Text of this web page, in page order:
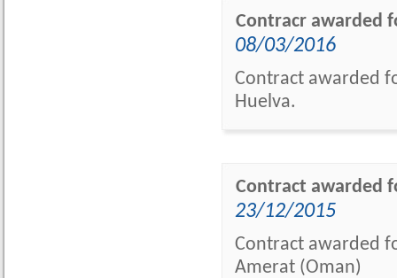
Contracr awarded
08/03/2016
Contract awarded
Huelva.
Contract awarded
23/12/2015
Contract awarded
Amerat (Oman)